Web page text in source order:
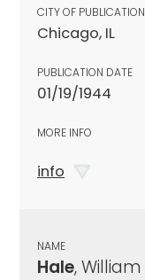
CITY OF PUBLICATION
Chicago, IL
PUBLICATION DATE
01/19/1944
MORE INFO
info
NAME
Hale, William